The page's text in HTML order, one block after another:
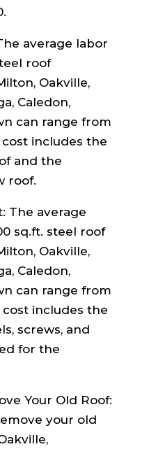
average labor
roof
Oakville,
Caledon,
can range from
cost includes the
and the
roof.
The average
sq.ft. steel roof
Oakville,
Caledon,
can range from
cost includes the
screws, and
for the
Your Old Roof:
your old